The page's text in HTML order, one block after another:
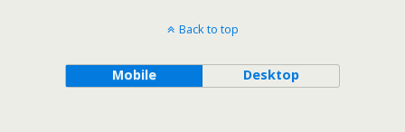
Back to top
Mobile Desktop